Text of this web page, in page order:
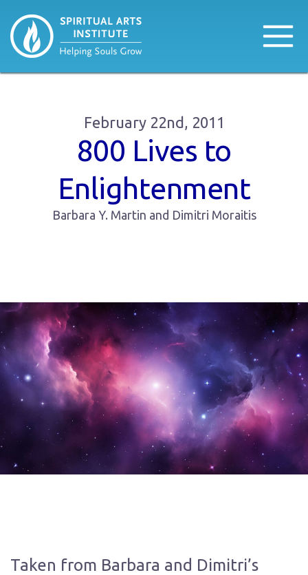
February 22nd, 2011
800 Lives to
Enlightenment
Barbara Y. Martin and Dimitri Moraitis
Taken from Barbara and Dimitri’s